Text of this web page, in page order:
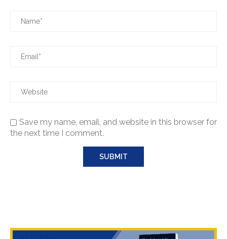
Save my name, email, and website in this browser for
the next time I comment.